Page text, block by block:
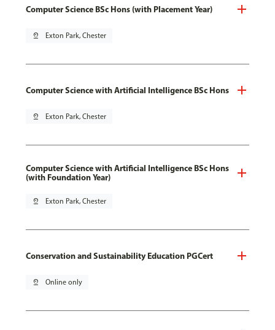
Computer Science BSc Hons (with Placement Year)
pin_drop Exton Park, Chester
Computer Science with Artificial Intelligence BSc Hons
pin_drop Exton Park, Chester
Computer Science with Artificial Intelligence BSc Hons
(with Foundation Year)
pin_drop Exton Park, Chester
Conservation and Sustainability Education PGCert
pin_drop Online only